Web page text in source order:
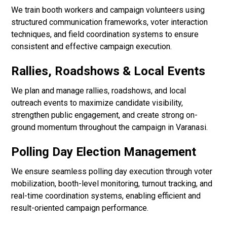
We train booth workers and campaign volunteers using
structured communication frameworks, voter interaction
techniques, and field coordination systems to ensure
consistent and effective campaign execution.
Rallies, Roadshows & Local Events
We plan and manage rallies, roadshows, and local
outreach events to maximize candidate visibility,
strengthen public engagement, and create strong on-
ground momentum throughout the campaign in Varanasi.
Polling Day Election Management
We ensure seamless polling day execution through voter
mobilization, booth-level monitoring, turnout tracking, and
real-time coordination systems, enabling efficient and
result-oriented campaign performance.